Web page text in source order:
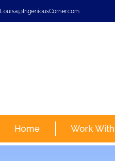
Louisa@IngeniousCorner.com
Home Work With